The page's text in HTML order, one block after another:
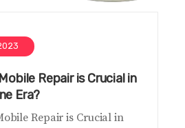
Repair is Crucial in
Era?
Repair is Crucial in